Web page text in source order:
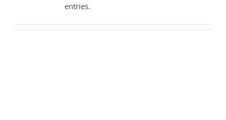
entries.